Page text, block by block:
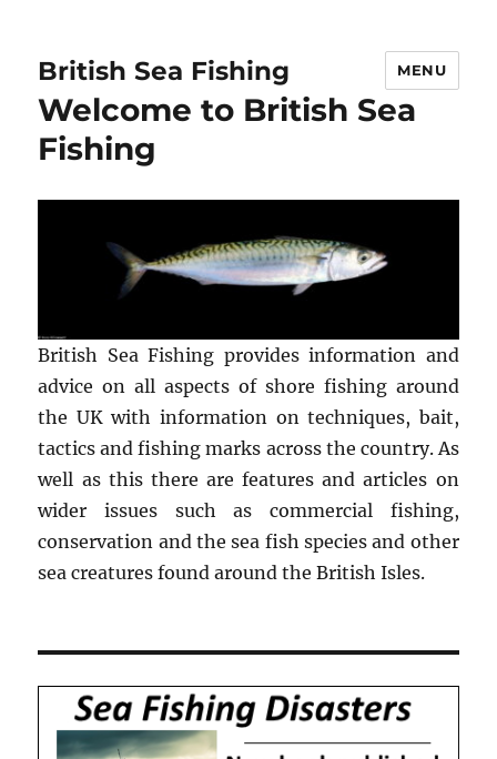
British Sea Fishing MENU
Welcome to British Sea
Fishing
British Sea Fishing provides information and
advice on all aspects of shore fishing around
the UK with information on techniques, bait,
tactics and fishing marks across the country. As
well as this there are features and articles on
wider issues such as commercial fishing,
conservation and the sea fish species and other
sea creatures found around the British Isles.